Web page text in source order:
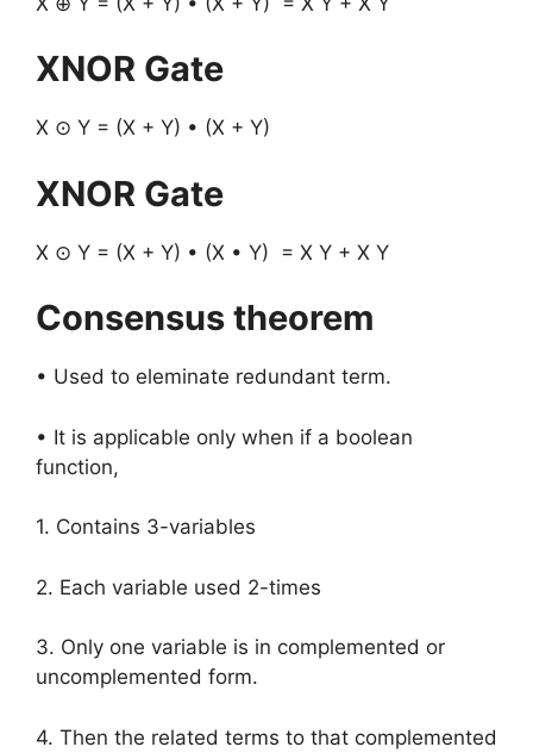
XNOR Gate
X ⊙ Y = (X + Y) • (X + Y)
XNOR Gate
X ⊙ Y = (X + Y) • (X • Y) = X Y + X Y
Consensus theorem
• Used to eleminate redundant term.
• It is applicable only when if a boolean
function,
1. Contains 3-variables
2. Each variable used 2-times
3. Only one variable is in complemented or
uncomplemented form.
4. Then the related terms to that complemented